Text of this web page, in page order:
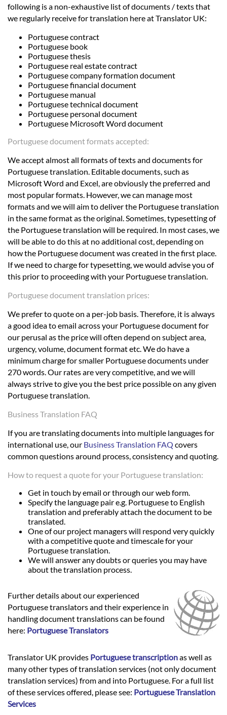
following is a non-exhaustive list of documents / texts that
we regularly receive for translation here at Translator UK:
Portuguese contract
Portuguese book
Portuguese thesis
Portuguese real estate contract
Portuguese company formation document
Portuguese financial document
Portuguese manual
Portuguese technical document
Portuguese personal document
Portuguese Microsoft Word document
Portuguese document formats accepted:
We accept almost all formats of texts and documents for
Portuguese translation. Editable documents, such as
Microsoft Word and Excel, are obviously the preferred and
most popular formats. However, we can manage most
formats and we will aim to deliver the Portuguese translation
in the same format as the original. Sometimes, typesetting of
the Portuguese translation will be required. In most cases, we
will be able to do this at no additional cost, depending on
how the Portuguese document was created in the first place.
If we need to charge for typesetting, we would advise you of
this prior to proceeding with your Portuguese translation.
Portuguese document translation prices:
We prefer to quote on a per-job basis. Therefore, it is always
a good idea to email across your Portuguese document for
our perusal as the price will often depend on subject area,
urgency, volume, document format etc. We do have a
minimum charge for smaller Portuguese documents under
270 words. Our rates are very competitive, and we will
always strive to give you the best price possible on any given
Portuguese translation.
Business Translation FAQ
If you are translating documents into multiple languages for
international use, our Business Translation FAQ covers
common questions around process, consistency and quoting.
How to request a quote for your Portuguese translation:
Get in touch by email or through our web form.
Specify the language pair e.g. Portuguese to English
translation and preferably attach the document to be
translated.
One of our project managers will respond very quickly
with a competitive quote and timescale for your
Portuguese translation.
We will answer any doubts or queries you may have
about the translation process.
Further details about our experienced
Portuguese translators and their experience in
handling document translations can be found
here: Portuguese Translators
Translator UK provides Portuguese transcriptionas well as
many other types of translation services (not only document
translation services) from and into Portuguese. For a full list
of these services offered, please see: Portuguese Translation
Services